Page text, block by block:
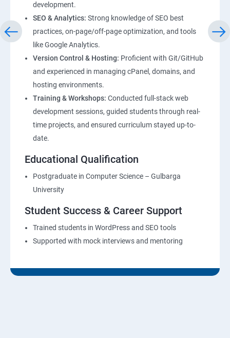
development.
SEO & Analytics: Strong knowledge of SEO best
practices, on-page/off-page optimization, and tools
like Google Analytics.
Version Control & Hosting: Proficient with Git/GitHub
and experienced in managing cPanel, domains, and
hosting environments.
Training & Workshops: Conducted full-stack web
development sessions, guided students through real-
time projects, and ensured curriculum stayed up-to-
date.
Educational Qualification
Postgraduate in Computer Science – Gulbarga
University
Student Success & Career Support
Trained students in WordPress and SEO tools
Supported with mock interviews and mentoring